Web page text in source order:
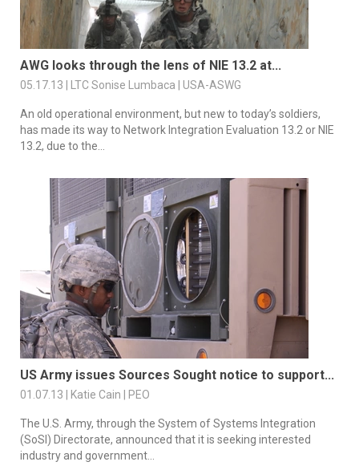
AWG looks through the lens of NIE 13.2 at...
05.17.13 | LTC Sonise Lumbaca | USA-ASWG
An old operational environment, but new to today’s soldiers,
has made its way to Network Integration Evaluation 13.2 or NIE
13.2, due to the...
US Army issues Sources Sought notice to support...
01.07.13 | Katie Cain | PEO
The U.S. Army, through the System of Systems Integration
(SoSI) Directorate, announced that it is seeking interested
industry and government...